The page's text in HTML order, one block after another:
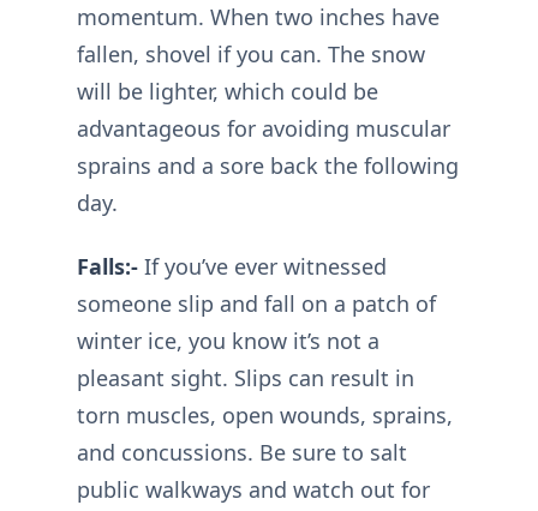
momentum. When two inches have
fallen, shovel if you can. The snow
will be lighter, which could be
advantageous for avoiding muscular
sprains and a sore back the following
day.
Falls:- If you’ve ever witnessed
someone slip and fall on a patch of
winter ice, you know it’s not a
pleasant sight. Slips can result in
torn muscles, open wounds, sprains,
and concussions. Be sure to salt
public walkways and watch out for